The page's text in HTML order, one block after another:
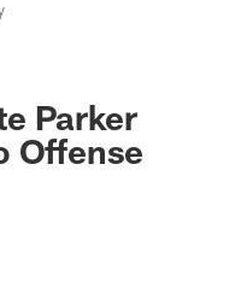
Parker
Offense